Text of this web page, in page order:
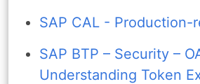
SAP CAL - Production-
SAP BTP – Security –
Understanding Token